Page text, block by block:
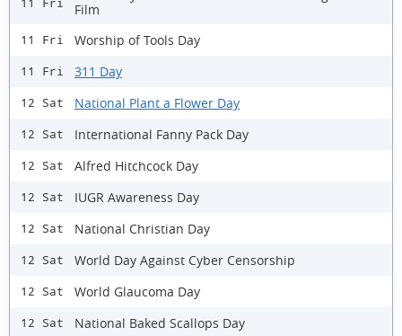
11 Fri
Film
11 Fri Worship of Tools Day
11 Fri 311 Day
12 Sat National Plant a Flower Day
12 Sat International Fanny Pack Day
12 Sat Alfred Hitchcock Day
12 Sat IUGR Awareness Day
12 Sat National Christian Day
12 Sat World Day Against Cyber Censorship
12 Sat World Glaucoma Day
12 Sat National Baked Scallops Day